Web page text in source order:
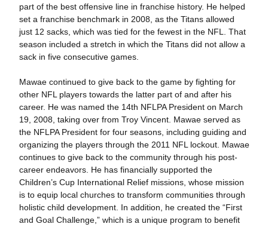
part of the best offensive line in franchise history. He helped
set a franchise benchmark in 2008, as the Titans allowed
just 12 sacks, which was tied for the fewest in the NFL. That
season included a stretch in which the Titans did not allow a
sack in five consecutive games.
Mawae continued to give back to the game by fighting for
other NFL players towards the latter part of and after his
career. He was named the 14th NFLPA President on March
19, 2008, taking over from Troy Vincent. Mawae served as
the NFLPA President for four seasons, including guiding and
organizing the players through the 2011 NFL lockout. Mawae
continues to give back to the community through his post-
career endeavors. He has financially supported the
Children’s Cup International Relief missions, whose mission
is to equip local churches to transform communities through
holistic child development. In addition, he created the “First
and Goal Challenge,” which is a unique program to benefit